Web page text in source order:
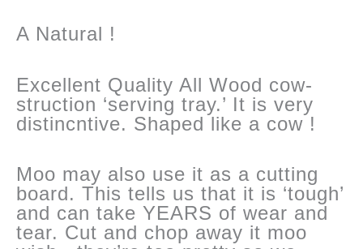
A Natural !
Excellent Quality All Wood cow-
struction ‘serving tray.’ It is very
distincntive. Shaped like a cow !
Moo may also use it as a cutting
board. This tells us that it is ‘tough’
and can take YEARS of wear and
tear. Cut and chop away it moo